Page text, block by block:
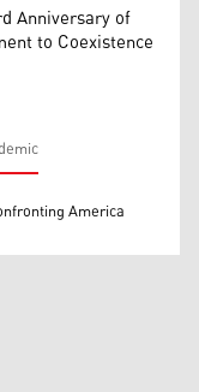
Anniversary of
to Coexistence
America